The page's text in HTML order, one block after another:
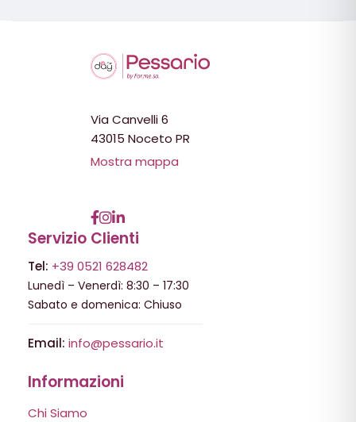
Via Canvelli 6
43015 Noceto PR
Mostra mappa
Servizio Clienti
Tel: +39 0521 628482
Lunedì – Venerdì: 8:30 – 17:30
Sabato e domenica: Chiuso
Email: info@pessario.it
Informazioni
Chi Siamo